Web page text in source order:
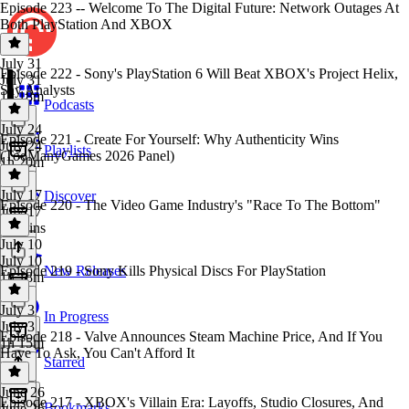
Podcasts
Playlists
Discover
New Releases
In Progress
Starred
Episode 223 -- Welcome To The Digital Future: Network Outages At
Both PlayStation And XBOX
July 31
July 31
1h 18m
Episode 222 - Sony's PlayStation 6 Will Beat XBOX's Project Helix,
Say Analysts
July 24
July 24
1h 20m
Episode 221 - Create For Yourself: Why Authenticity Wins
(TooManyGames 2026 Panel)
July 17
July 17
54 mins
Episode 220 - The Video Game Industry's "Race To The Bottom"
July 10
July 10
1h 18m
Episode 219 - Sony Kills Physical Discs For PlayStation
July 3
July 3
1h 15m
Episode 218 - Valve Announces Steam Machine Price, And If You
Have To Ask, You Can't Afford It
June 26
Episode 217 - XBOX's Villain Era: Layoffs, Studio Closures, And